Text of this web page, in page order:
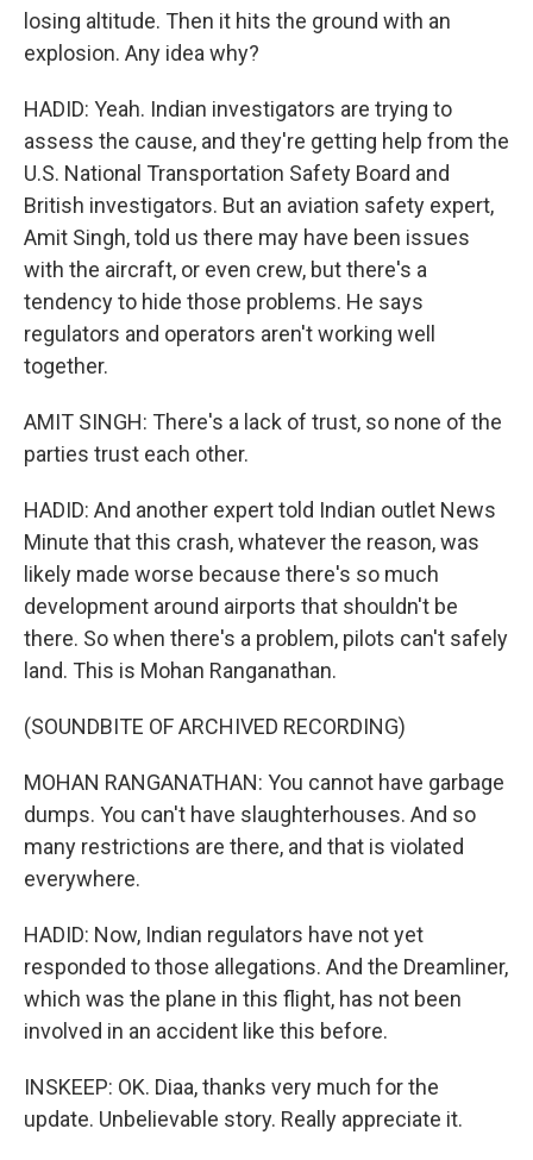
losing altitude. Then it hits the ground with an
explosion. Any idea why?
HADID: Yeah. Indian investigators are trying to
assess the cause, and they're getting help from the
U.S. National Transportation Safety Board and
British investigators. But an aviation safety expert,
Amit Singh, told us there may have been issues
with the aircraft, or even crew, but there's a
tendency to hide those problems. He says
regulators and operators aren't working well
together.
AMIT SINGH: There's a lack of trust, so none of the
parties trust each other.
HADID: And another expert told Indian outlet News
Minute that this crash, whatever the reason, was
likely made worse because there's so much
development around airports that shouldn't be
there. So when there's a problem, pilots can't safely
land. This is Mohan Ranganathan.
(SOUNDBITE OF ARCHIVED RECORDING)
MOHAN RANGANATHAN: You cannot have garbage
dumps. You can't have slaughterhouses. And so
many restrictions are there, and that is violated
everywhere.
HADID: Now, Indian regulators have not yet
responded to those allegations. And the Dreamliner,
which was the plane in this flight, has not been
involved in an accident like this before.
INSKEEP: OK. Diaa, thanks very much for the
update. Unbelievable story. Really appreciate it.